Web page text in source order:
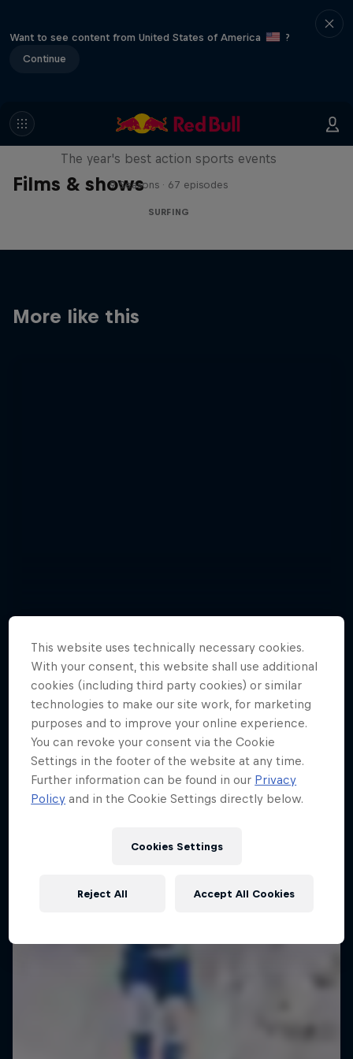
Want to see content from United States of America
?
Continue
Films & shows
Red Bull Signature Series
The year's best action sports events
9 Seasons · 67 episodes
SURFING
More like this
Enjoy top photos from Friday's Crashed
Ice in Jyväskylä
10 Photos
Red Bull Signature Series
The year's best action sports events
9 Seasons · 67 episodes
SURFING
ABC of...
A crash course in action sports
2 Seasons · 17 episodes
This website uses technically necessary cookies.
With your consent, this website shall use additional
cookies (including third party cookies) or similar
technologies to make our site work, for marketing
purposes and to improve your online experience.
You can revoke your consent via the Cookie
Settings in the footer of the website at any time.
Further information can be found in our Privacy
Policy and in the Cookie Settings directly below.
Cookies Settings
Reject All Accept All Cookies